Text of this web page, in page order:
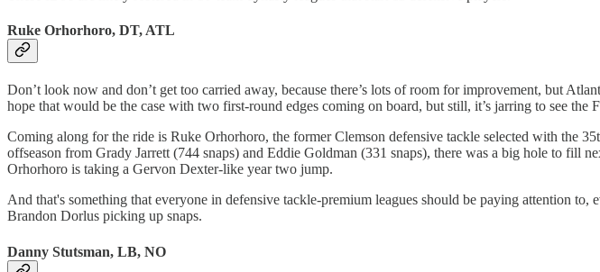
Ruke Orhorhoro, DT, ATL
Don’t look now and don’t get too carried away, because there’s lots of room for improvement, but
hope that would be the case with two first-round edges coming on board, but still, it’s jarring to see the
Coming along for the ride is Ruke Orhorhoro, the former Clemson defensive tackle selected with the
offseason from Grady Jarrett (744 snaps) and Eddie Goldman (331 snaps), there was a big hole to fill
Orhorhoro is taking a Gervon Dexter-like year two jump.
And that's something that everyone in defensive tackle-premium leagues should be paying attention
Brandon Dorlus picking up snaps.
Danny Stutsman, LB, NO